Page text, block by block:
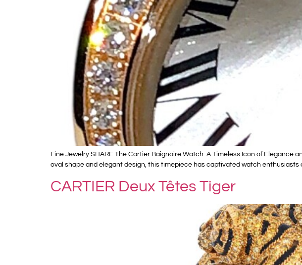
Fine Jewelry SHARE The Cartier Baignoire Watch: A Timeless Icon of
oval shape and elegant design, this timepiece has captivated watch
CARTIER Deux Têtes Tiger